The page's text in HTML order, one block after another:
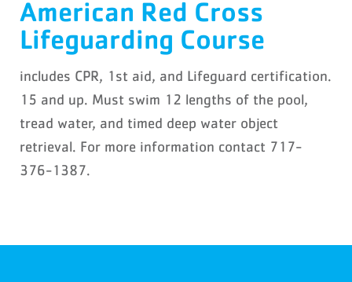
American Red Cross
Lifeguarding Course
includes CPR, 1st aid, and Lifeguard certification.
15 and up. Must swim 12 lengths of the pool,
tread water, and timed deep water object
retrieval. For more information contact 717-
376-1387.